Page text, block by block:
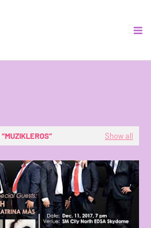
MUZIKLEROS Show all